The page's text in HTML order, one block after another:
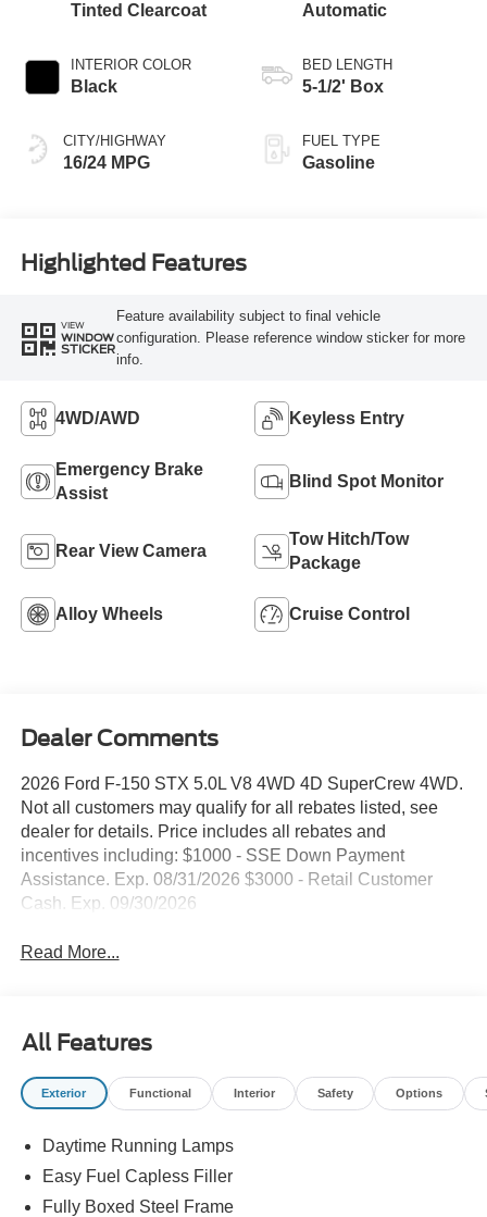
Tinted Clearcoat
INTERIOR COLOR
Black
CITY/HIGHWAY
16/24 MPG
Automatic
BED LENGTH
5-1/2' Box
FUEL TYPE
Gasoline
Highlighted Features
VIEW
WINDOW
STICKER
Feature availability subject to final vehicle
configuration. Please reference window sticker for more
info.
4WD/AWD Keyless Entry
Emergency Brake
Assist
Blind Spot Monitor
Rear View Camera
Tow Hitch/Tow
Package
Alloy Wheels Cruise Control
Dealer Comments
2026 Ford F-150 STX 5.0L V8 4WD 4D SuperCrew 4WD.
Not all customers may qualify for all rebates listed, see
dealer for details. Price includes all rebates and
incentives including: $1000 - SSE Down Payment
Assistance. Exp. 08/31/2026 $3000 - Retail Customer
Cash. Exp. 09/30/2026
Read More...
All Features
Exterior Functional Interior Safety Options
Daytime Running Lamps
Easy Fuel Capless Filler
Fully Boxed Steel Frame